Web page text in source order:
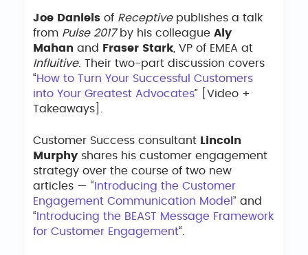
Joe Daniels of Receptivepublishes a talk
from Pulse 2017by his colleague Aly
Mahan and Fraser Stark , VP of EMEA at
Influitive. Their two-part discussion covers
“How to Turn Your Successful Customers
into Your Greatest Advocates” [Video +
Takeaways].
Customer Success consultant Lincoln
Murphy shares his customer engagement
strategy over the course of two new
articles — “ Introducing the Customer
Engagement Communication Model ” and
“ Introducing the BEAST Message Framework
for Customer Engagement“.